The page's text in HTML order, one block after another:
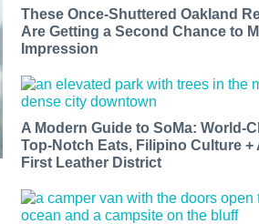
These Once-Shuttered Oakland
Are Getting a Second Chance to
Impression
A Modern Guide to SoMa: World-
Top-Notch Eats, Filipino Culture +
First Leather District